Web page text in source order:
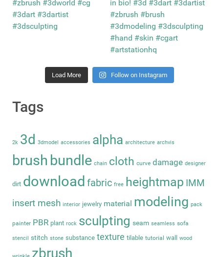
Load More Follow on Instagram
Tags
2k 3d 3dmodel accessories alpha architecture archvis
brush bundle chain cloth curve damage designer
dirt download fabric free heightmap IMM
insert mesh interior jewelry material modeling pack
painter PBR plant rock sculpting seam seamless sofa
stencil stitch stone substance texture tilable tutorial wall wood
zbrush